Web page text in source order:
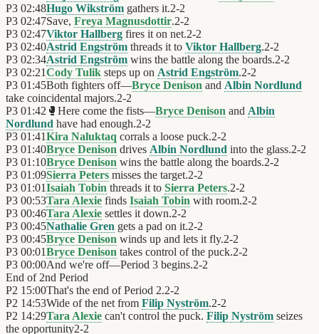
P3 02:48Hugo Wikström gathers it.2-2
P3 02:47Save, Freya Magnusdottir.2-2
P3 02:47Viktor Hallberg fires it on net.2-2
P3 02:40Astrid Engström threads it to Viktor Hallberg.2-2
P3 02:34Astrid Engström wins the battle along the boards.2-2
P3 02:21Cody Tulik steps up on Astrid Engström.2-2
P3 01:45Both fighters off—Bryce Denison and Albin Nordlund
take coincidental majors.2-2
P3 01:42 🥊 Here come the fists—Bryce Denison and Albin
Nordlund have had enough.2-2
P3 01:41Kira Naluktaq corrals a loose puck.2-2
P3 01:40Bryce Denison drives Albin Nordlund into the glass.2-2
P3 01:10Bryce Denison wins the battle along the boards.2-2
P3 01:09Sierra Peters misses the target.2-2
P3 01:01Isaiah Tobin threads it to Sierra Peters.2-2
P3 00:53Tara Alexie finds Isaiah Tobin with room.2-2
P3 00:46Tara Alexie settles it down.2-2
P3 00:45Nathalie Gren gets a pad on it.2-2
P3 00:45Bryce Denison winds up and lets it fly.2-2
P3 00:01Bryce Denison takes control of the puck.2-2
P3 00:00And we're off—Period 3 begins.2-2
End of 2nd Period
P2 15:00That's the end of Period 2.2-2
P2 14:53Wide of the net from Filip Nyström.2-2
P2 14:29Tara Alexie can't control the puck. Filip Nyström seizes
the opportunity2-2